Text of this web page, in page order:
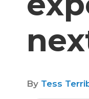
By Tess